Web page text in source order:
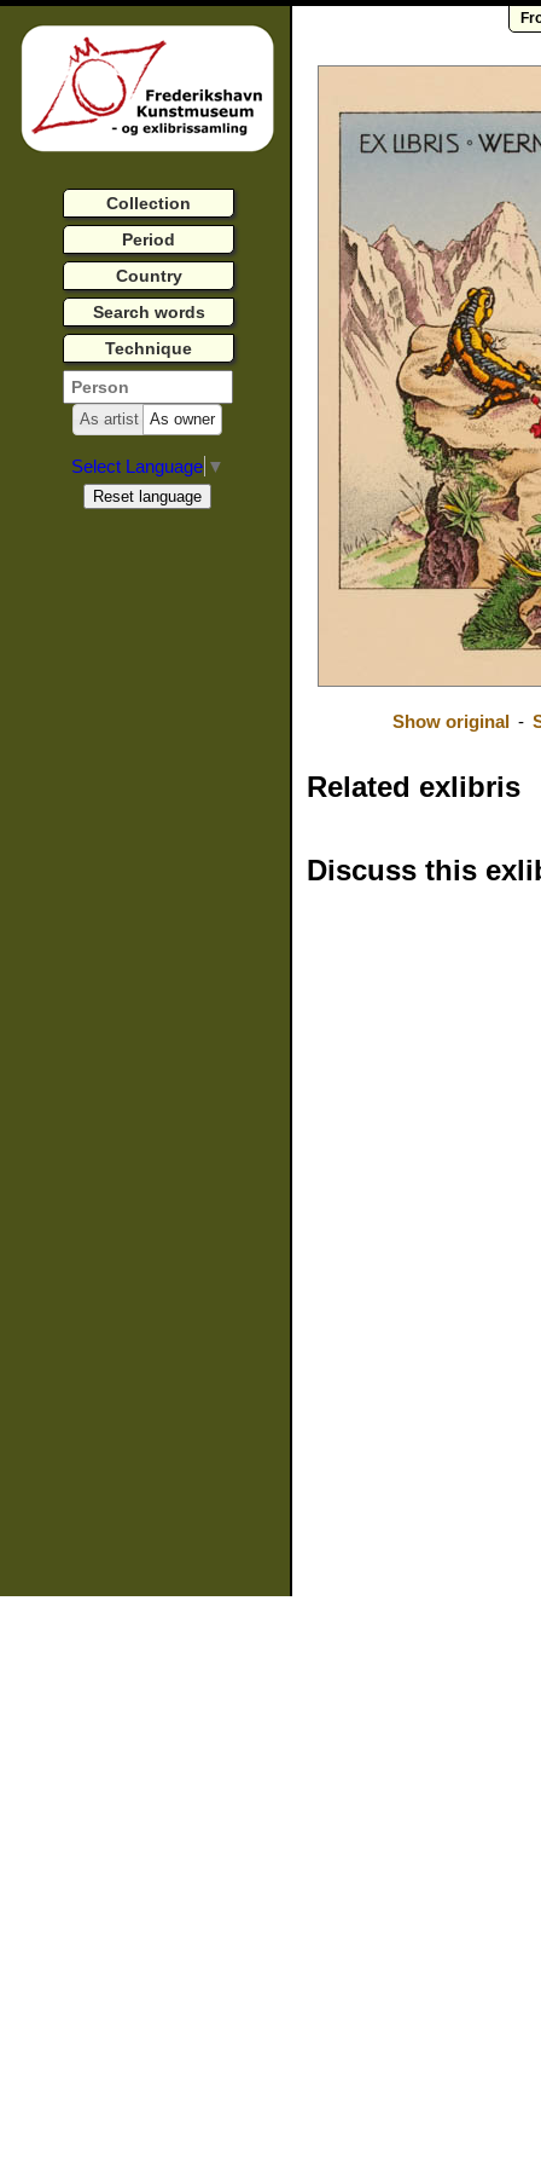
Show original -
Related exlibris
Discuss this
Collection
Period
Country
Search words
Technique
As artist As owner
Select Language ▼